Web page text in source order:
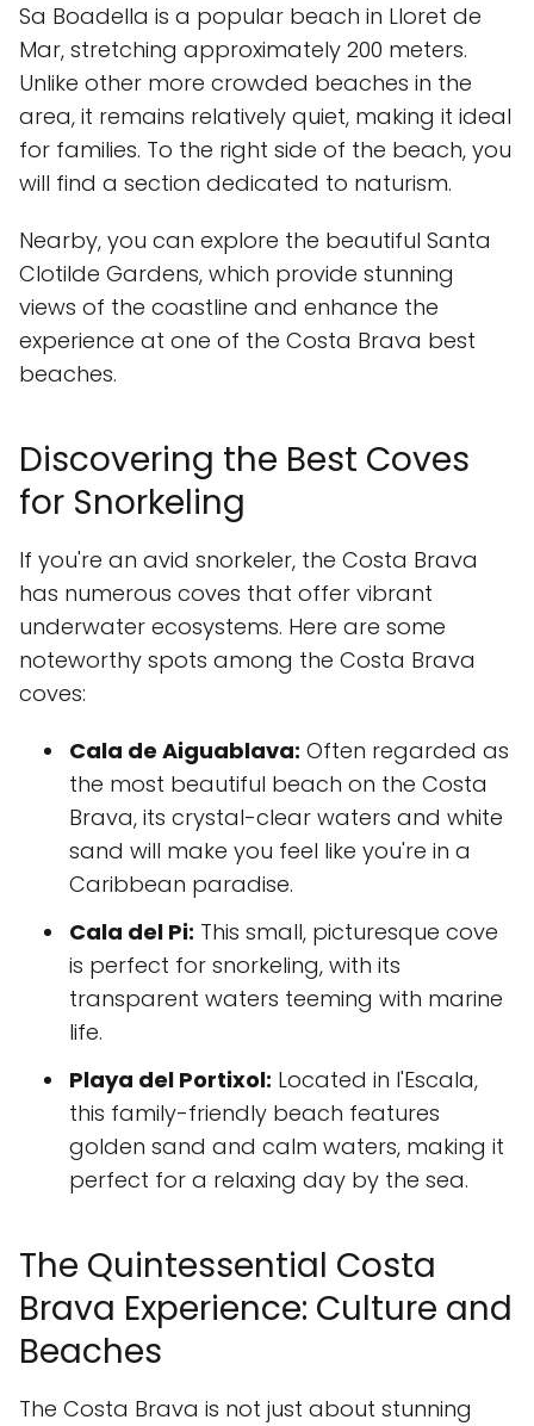
Sa Boadella is a popular beach in Lloret de
Mar, stretching approximately 200 meters.
Unlike other more crowded beaches in the
area, it remains relatively quiet, making it ideal
for families. To the right side of the beach, you
will find a section dedicated to naturism.
Nearby, you can explore the beautiful Santa
Clotilde Gardens, which provide stunning
views of the coastline and enhance the
experience at one of the Costa Brava best
beaches.
Discovering the Best Coves
for Snorkeling
If you're an avid snorkeler, the Costa Brava
has numerous coves that offer vibrant
underwater ecosystems. Here are some
noteworthy spots among the Costa Brava
coves:
Cala de Aiguablava: Often regarded as
the most beautiful beach on the Costa
Brava, its crystal-clear waters and white
sand will make you feel like you're in a
Caribbean paradise.
Cala del Pi: This small, picturesque cove
is perfect for snorkeling, with its
transparent waters teeming with marine
life.
Playa del Portixol: Located in l'Escala,
this family-friendly beach features
golden sand and calm waters, making it
perfect for a relaxing day by the sea.
The Quintessential Costa
Brava Experience: Culture and
Beaches
The Costa Brava is not just about stunning